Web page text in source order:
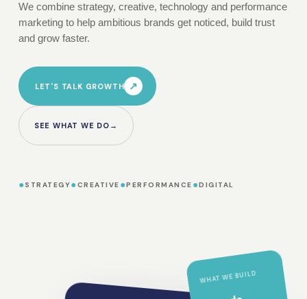
We combine strategy, creative, technology and performance
marketing to help ambitious brands get noticed, build trust
and grow faster.
LET'S TALK GROWTH ↗
SEE WHAT WE DO →
●STRATEGY●CREATIVE ●PERFORMANCE ●DIGITAL
WHAT WE BUILD